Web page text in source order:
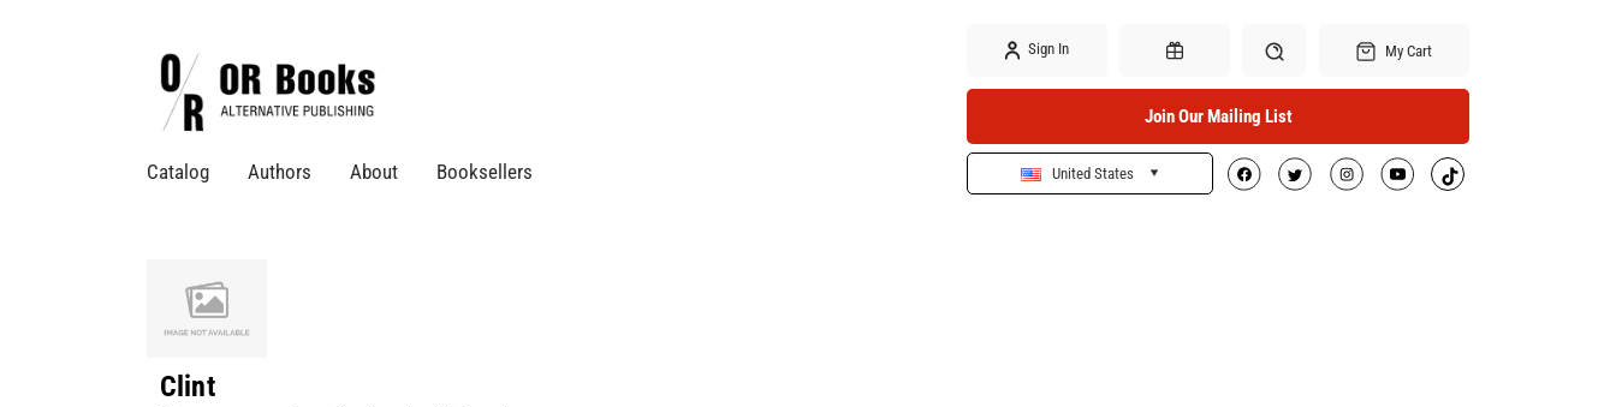
Catalog Authors About Booksellers
Sign In
Gift Certificates Search
My Cart
Join Our Mailing List
United States
Clint